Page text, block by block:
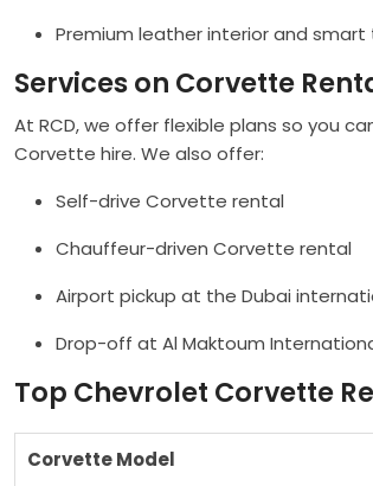
Premium leather interior and
Services on Corvette
At RCD, we offer flexible plans so you
Corvette hire. We also offer:
Self-drive Corvette rental
Chauffeur-driven Corvette rental
Airport pickup at the Dubai
Drop-off at Al Maktoum
Top Chevrolet Corvette
Corvette Model